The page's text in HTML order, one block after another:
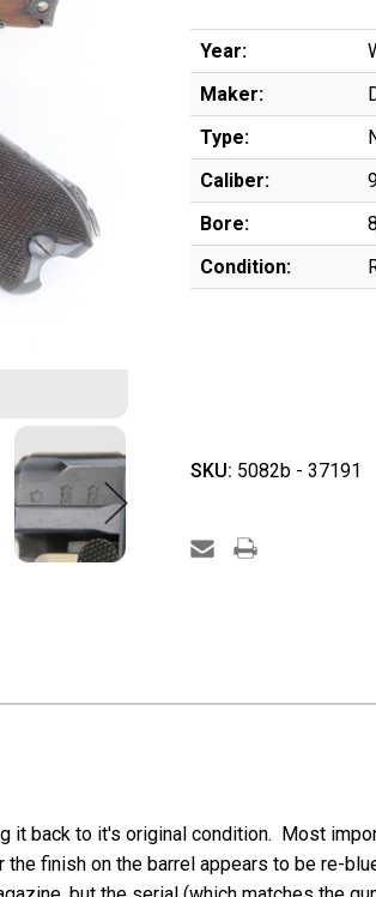
Year:
Maker:
Type:
Caliber:
Bore:
Condition:
SKU: 5082b - 37191
back to it's original condition. Most
finish on the barrel appears to be re-